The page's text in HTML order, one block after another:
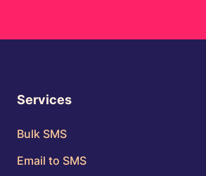
Services
Bulk SMS
Email to SMS